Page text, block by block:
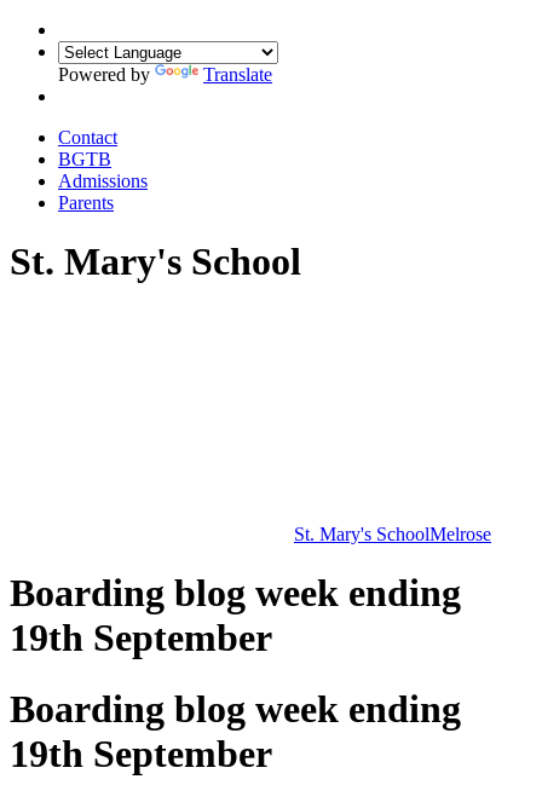
Powered by Translate
Contact
BGTB
Admissions
Parents
St. Mary's School
St. Mary's SchoolMelrose
Boarding blog week ending
19th September
Boarding blog week ending
19th September